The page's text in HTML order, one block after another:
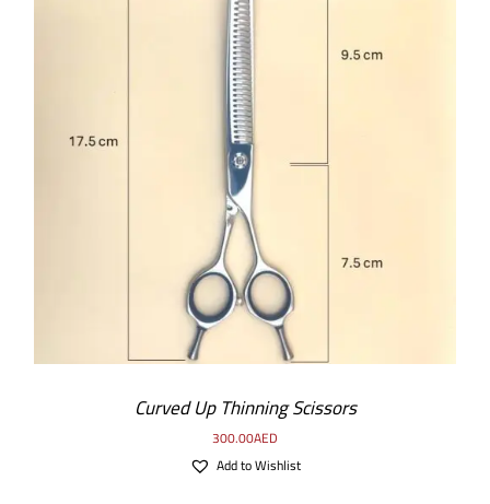
ADD TO CART DETAILS
Curved Up Thinning Scissors
300.00AED
Add to Wishlist